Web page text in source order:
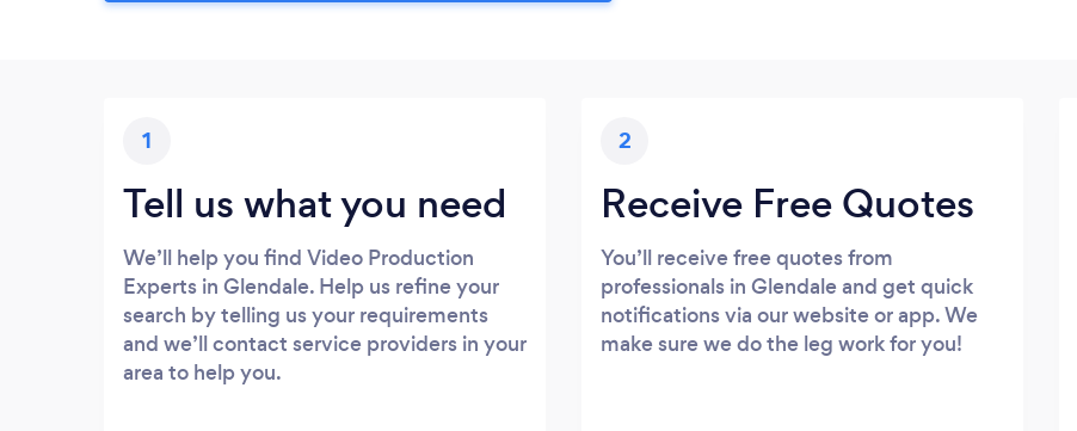
1
Tell us what you need
We’ll help you find Video Production
Experts in Glendale. Help us refine your
search by telling us your requirements
and we’ll contact service providers in your
area to help you.
2
Receive Free Quotes
You’ll receive free quotes from
professionals in Glendale and get quick
notifications via our website or app. We
make sure we do the leg work for you!